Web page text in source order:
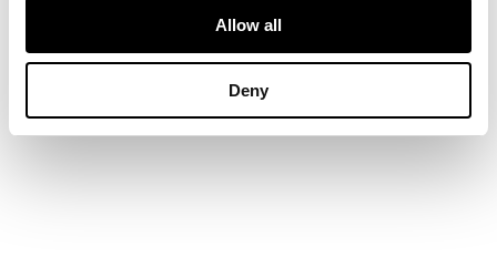
Allow all
Deny